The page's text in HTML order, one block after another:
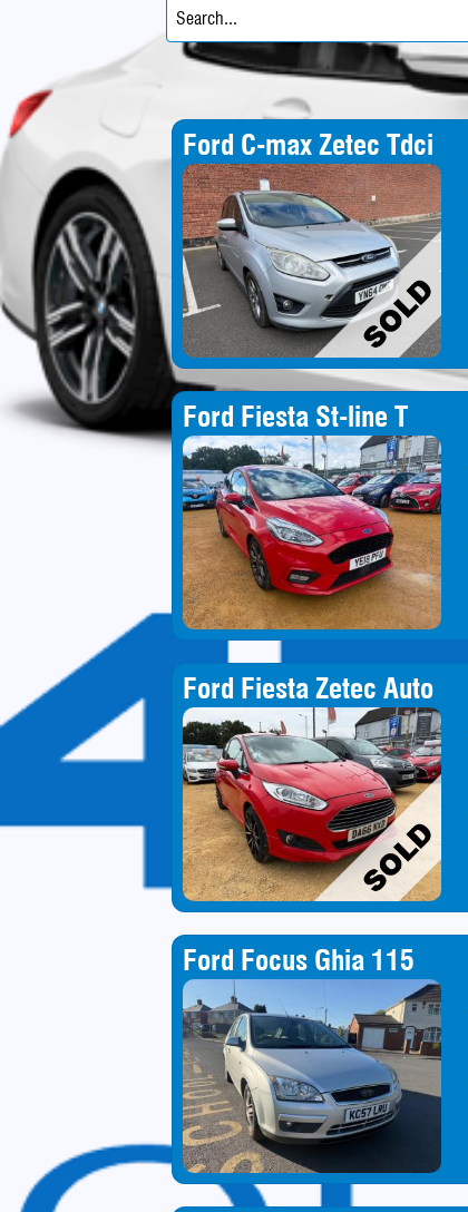
Ford C-max Zetec Tdci
Ford Fiesta St-line T
Ford Fiesta Zetec Auto
Ford Focus Ghia 115